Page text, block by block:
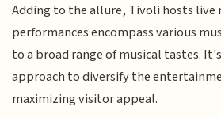
Adding to the allure, Tivoli hosts live
performances encompass various
to a broad range of musical tastes.
approach to diversify the
maximizing visitor appeal.